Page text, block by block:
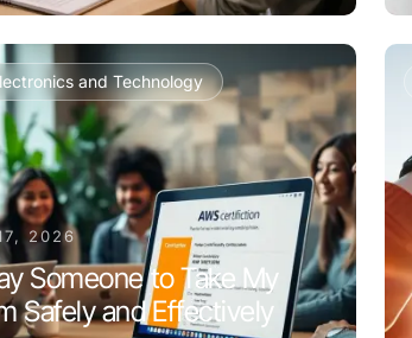
and Technology
2026
Someone to Take My
Safely and Effectively